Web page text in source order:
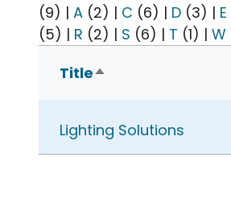
(9) | A (2) | C (6) | D (3) | E
(5) | R (2) | S (6) | T (1) | W
TitleSort descending
Lighting Solutions